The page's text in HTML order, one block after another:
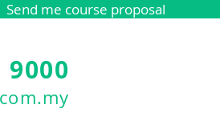
Send me course proposal